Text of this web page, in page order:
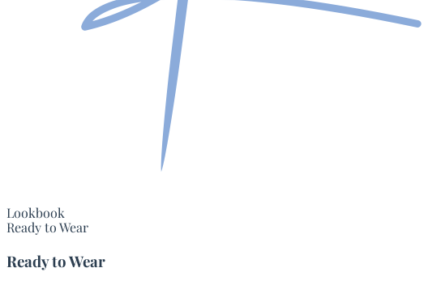
Lookbook
Ready to Wear
Ready to Wear